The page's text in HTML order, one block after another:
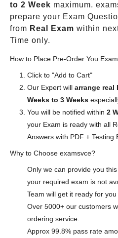
to 2 Week maximum.
prepare your Exam
from Real Exam within
Time only.
How to Place Pre-Order You
Click to "Add to Cart"
Our Expert will arrange real
Weeks to 3 Weeks
You will be notified within 2
your Exam is ready with all
Answers with PDF + Testing
Why to Choose examsvce?
Only we can provide you
your required exam is not
Team will get it ready for
Over 5000+ our customers
ordering service.
Approx 99.8% pass rate